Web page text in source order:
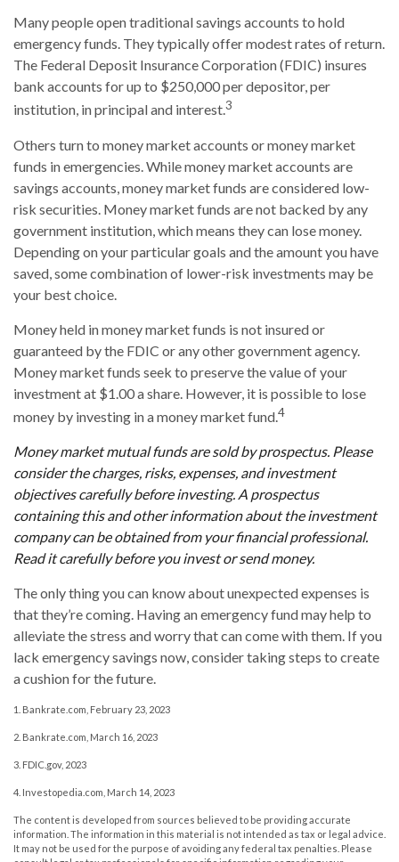
Many people open traditional savings accounts to hold
emergency funds. They typically offer modest rates of return.
The Federal Deposit Insurance Corporation (FDIC) insures
bank accounts for up to $250,000 per depositor, per
institution, in principal and interest.3
Others turn to money market accounts or money market
funds in emergencies. While money market accounts are
savings accounts, money market funds are considered low-
risk securities. Money market funds are not backed by any
government institution, which means they can lose money.
Depending on your particular goals and the amount you have
saved, some combination of lower-risk investments may be
your best choice.
Money held in money market funds is not insured or
guaranteed by the FDIC or any other government agency.
Money market funds seek to preserve the value of your
investment at $1.00 a share. However, it is possible to lose
money by investing in a money market fund.4
Money market mutual funds are sold by prospectus. Please
consider the charges, risks, expenses, and investment
objectives carefully before investing. A prospectus
containing this and other information about the investment
company can be obtained from your financial professional.
Read it carefully before you invest or send money.
The only thing you can know about unexpected expenses is
that they’re coming. Having an emergency fund may help to
alleviate the stress and worry that can come with them. If you
lack emergency savings now, consider taking steps to create
a cushion for the future.
1. Bankrate.com, February 23, 2023
2. Bankrate.com, March 16, 2023
3. FDIC.gov, 2023
4. Investopedia.com, March 14, 2023
The content is developed from sources believed to be providing accurate
information. The information in this material is not intended as tax or legal advice.
It may not be used for the purpose of avoiding any federal tax penalties. Please